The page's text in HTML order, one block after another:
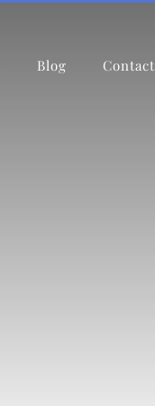
Blog Contact